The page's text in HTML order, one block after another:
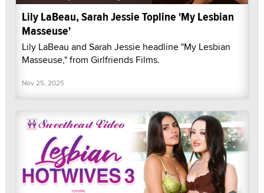
Lily LaBeau, Sarah Jessie Topline 'My Lesbian
Masseuse'
Lily LaBeau and Sarah Jessie headline "My Lesbian
Masseuse," from Girlfriends Films.
Nov 25, 2025